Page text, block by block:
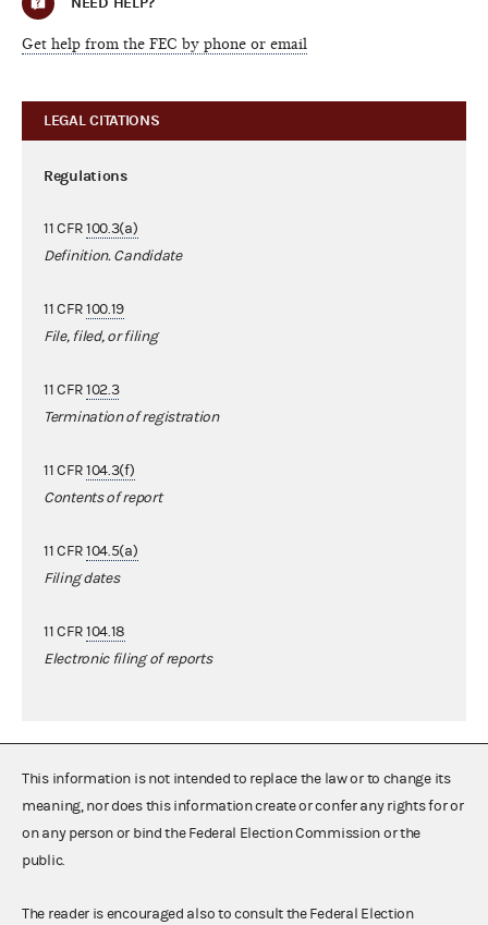
Get help from the FEC by phone or email
LEGAL CITATIONS
Regulations
11 CFR100.3(a)
Definition. Candidate
11 CFR100.19
File, filed, or filing
11 CFR102.3
Termination of registration
11 CFR104.3(f)
Contents of report
11 CFR104.5(a)
Filing dates
11 CFR104.18
Electronic filing of reports
This information is not intended to replace the law or to change its
meaning, nor does this information create or confer any rights for or
on any person or bind the Federal Election Commission or the
public.
The reader is encouraged also to consult the Federal Election